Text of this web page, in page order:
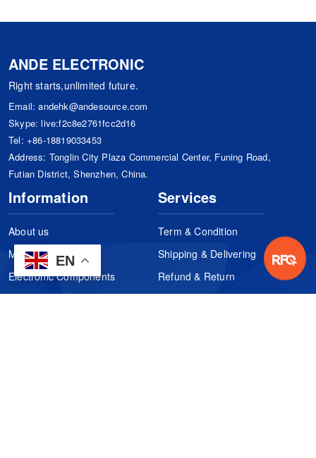
EN
ANDE ELECTRONIC
Right starts,unlimited future.
Email:andehk@andesource.com
Skype:live:f2c8e2761fcc2d16
Tel: +86-18819033453
Address: Tonglin City Plaza Commercial Center, Funing Road,
Futian District, Shenzhen, China.
Information
About us
Manufacturers
Electronic Components
Services
Term & Condition
Shipping & Delivering
Refund & Return